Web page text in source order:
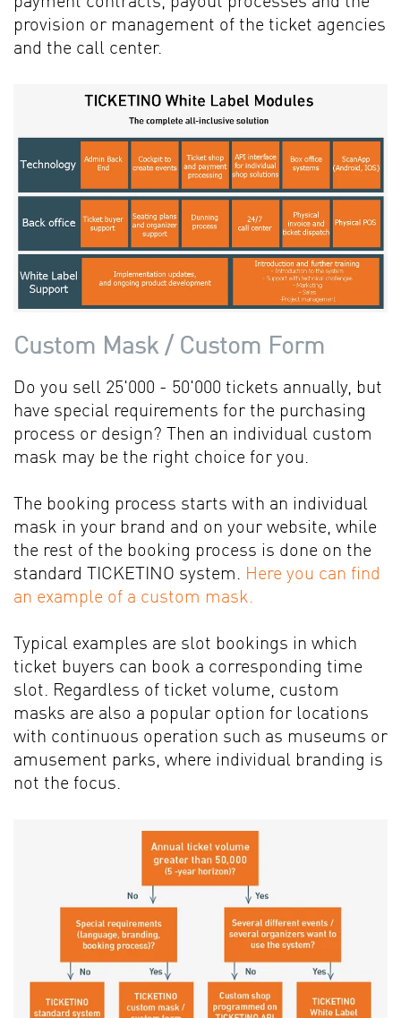
provision or management of the ticket agencies
and the call center.
Custom Mask / Custom Form
Do you sell 25'000 - 50'000 tickets annually, but
have special requirements for the purchasing
process or design? Then an individual custom
mask may be the right choice for you.
The booking process starts with an individual
mask in your brand and on your website, while
the rest of the booking process is done on the
standard TICKETINO system. Here you can find
an example of a custom mask.
Typical examples are slot bookings in which
ticket buyers can book a corresponding time
slot. Regardless of ticket volume, custom
masks are also a popular option for locations
with continuous operation such as museums or
amusement parks, where individual branding is
not the focus.